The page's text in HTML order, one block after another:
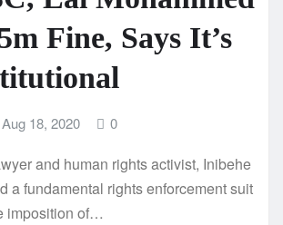
Fine, Says It’s
Aug 18, 2020 0
and human rights activist, Inibehe
a fundamental rights enforcement suit
imposition of…